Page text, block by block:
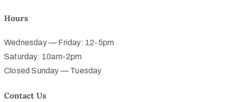
Hours
Wednesday — Friday: 12-5pm
Saturday: 10am-2pm
Closed Sunday — Tuesday
Contact Us